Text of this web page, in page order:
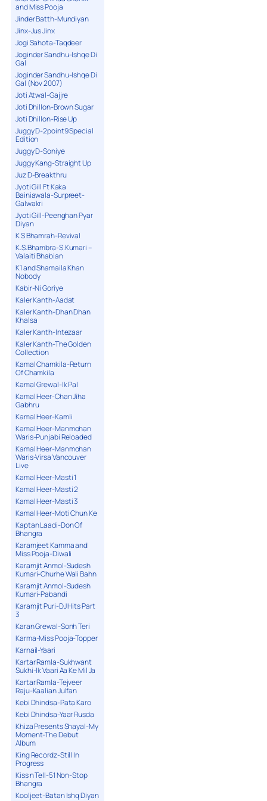
and Miss Pooja
Jinder Batth-Mundiyan
Jinx-Jus Jinx
Jogi Sahota-Taqdeer
Joginder Sandhu-Ishqe Di
Gal
Joginder Sandhu-Ishqe Di
Gal (Nov 2007)
Joti Atwal-Gajjre
Joti Dhillon-Brown Sugar
Joti Dhillon-Rise Up
Juggy D-2point9 Special
Edition
Juggy D-Soniye
Juggy Kang-Straight Up
Juz D-Breakthru
Jyoti Gill Ft Kaka
Bainiawala-Surpreet-
Galwakri
Jyoti Gill-Peenghan Pyar
Diyan
K S Bhamrah-Revival
K.S.Bhambra-S.Kumari –
Valaiti Bhabian
K1 and Shamaila Khan
Nobody
Kabir-Ni Goriye
Kaler Kanth-Aadat
Kaler Kanth-Dhan Dhan
Khalsa
Kaler Kanth-Intezaar
Kaler Kanth-The Golden
Collection
Kamal Chamkila-Return
Of Chamkila
Kamal Grewal-Ik Pal
Kamal Heer-Chan Jiha
Gabhru
Kamal Heer-Kamli
Kamal Heer-Manmohan
Waris-Punjabi Reloaded
Kamal Heer-Manmohan
Waris-Virsa Vancouver
Live
Kamal Heer-Masti 1
Kamal Heer-Masti 2
Kamal Heer-Masti 3
Kamal Heer-Moti Chun Ke
Kaptan Laadi-Don Of
Bhangra
Karamjeet Kamma and
Miss Pooja-Diwali
Karamjit Anmol-Sudesh
Kumari-Churhe Wali Bahn
Karamjit Anmol-Sudesh
Kumari-Pabandi
Karamjit Puri-DJ Hits Part
3
Karan Grewal-Sonh Teri
Karma-Miss Pooja-Topper
Karnail-Yaari
Kartar Ramla-Sukhwant
Sukhi-Ik Vaari Aa Ke Mil Ja
Kartar Ramla-Tejveer
Raju-Kaalian Julfan
Kebi Dhindsa-Pata Karo
Kebi Dhindsa-Yaar Rusda
Khiza Presents Shayal-My
Moment-The Debut
Album
King Recordz-Still In
Progress
Kiss n Tell-51 Non-Stop
Bhangra
Kooljeet-Batan Ishq Diyan